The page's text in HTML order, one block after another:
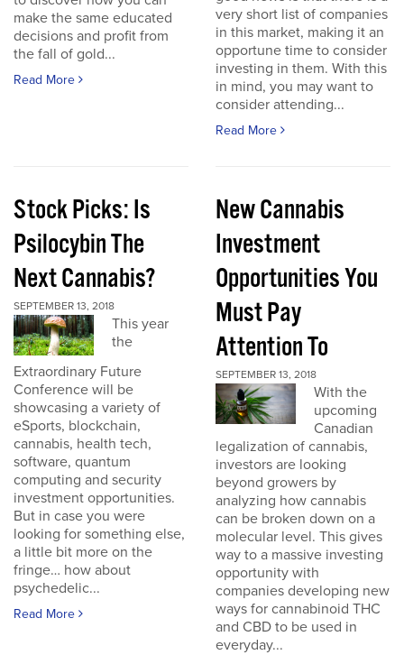
make the same educated
decisions and profit from
the fall of gold...
Read More
very short list of companies
in this market, making it an
opportune time to consider
investing in them. With this
in mind, you may want to
consider attending...
Read More
Stock Picks: Is
Psilocybin The
Next Cannabis?
SEPTEMBER 13, 2018
This year
the
Extraordinary Future
Conference will be
showcasing a variety of
eSports, blockchain,
cannabis, health tech,
software, quantum
computing and security
investment opportunities.
But in case you were
looking for something else,
a little bit more on the
fringe… how about
psychedelic...
Read More
New Cannabis
Investment
Opportunities You
Must Pay
Attention To
SEPTEMBER 13, 2018
With the
upcoming
Canadian
legalization of cannabis,
investors are looking
beyond growers by
analyzing how cannabis
can be broken down on a
molecular level. This gives
way to a massive investing
opportunity with
companies developing new
ways for cannabinoid THC
and CBD to be used in
everyday...